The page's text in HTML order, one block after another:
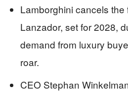
Lamborghini cancels the
Lanzador, set for 2028,
demand from luxury
roar.
CEO Stephan